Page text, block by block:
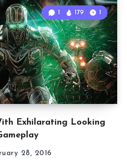
Exhilarating Looking
1 179 1
28, 2016